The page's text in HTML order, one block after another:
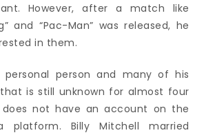
However, after a match like
and “Pac-Man” was released, he
in them.
person and many of his
is still unknown for almost four
does not have an account on the
platform. Billy Mitchell married